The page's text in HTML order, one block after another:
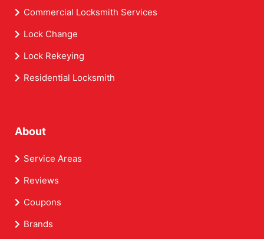
Commercial Locksmith Services
Lock Change
Lock Rekeying
Residential Locksmith
About
Service Areas
Reviews
Coupons
Brands